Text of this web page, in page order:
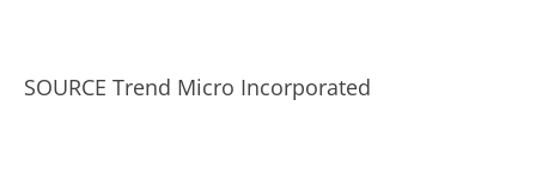
SOURCE Trend Micro Incorporated